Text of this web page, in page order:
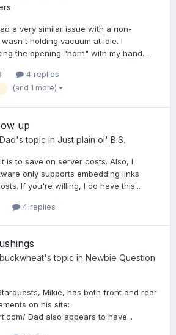
a very similar issue with a non-
wasn't holding vacuum at idle. I
the opening "horn" with my hand...
4 replies
(and 1 more)
up
Dad's topic in Just plain ol' B.S.
is to save on server costs. Also, I
only supports embedding links
If you're willing, I do have this...
4 replies
buckwheat's topic in Newbie Question
Mikie, has both front and rear
on his site:
Dad also appears to have...